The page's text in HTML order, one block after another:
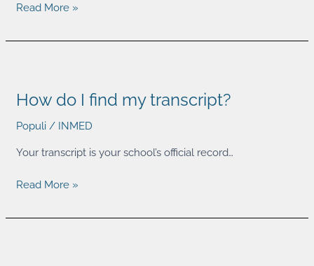
Read More »
How do I find my transcript?
Populi / INMED
Your transcript is your school’s official record…
I
my
transcript?
Read More »